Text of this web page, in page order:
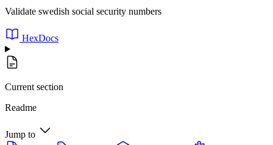
Validate swedish social security numbers
HexDocs
Current section
Readme
Jump to